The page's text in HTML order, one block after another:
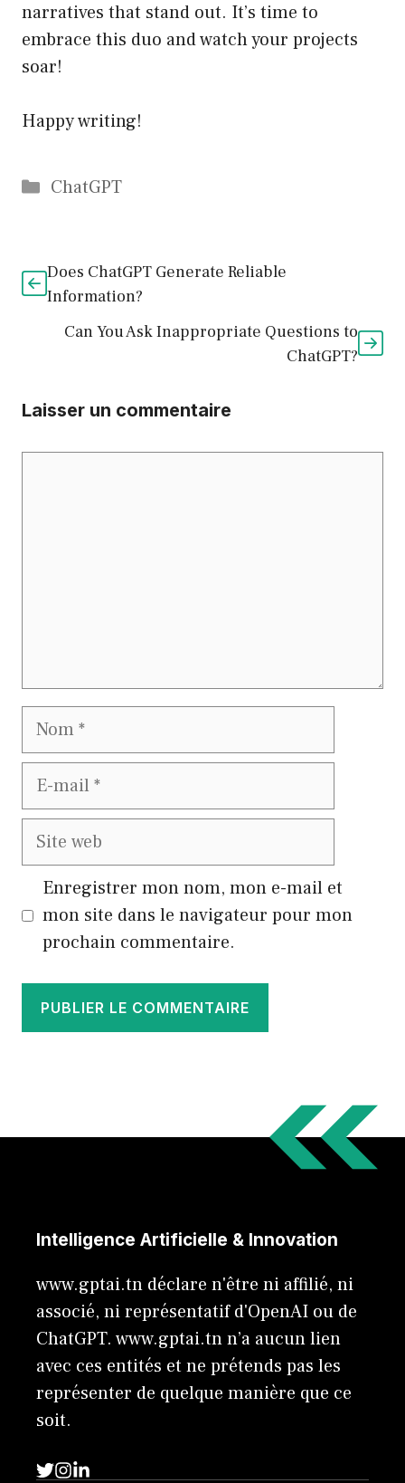
narratives that stand out. It’s time to
embrace this duo and watch your projects
soar!
Happy writing!
Catégories
ChatGPT
Does ChatGPT Generate Reliable
Information?
Can You Ask Inappropriate Questions to
ChatGPT?
Laisser un commentaire
Nom
E-
Site
Enregistrer mon nom, mon e-mail et
mon site dans le navigateur pour mon
prochain commentaire.
Intelligence Artificielle & Innovation
www.gptai.tn déclare n'être ni affilié, ni
associé, ni représentatif d'OpenAI ou de
ChatGPT. www.gptai.tn n’a aucun lien
avec ces entités et ne prétends pas les
représenter de quelque manière que ce
soit.